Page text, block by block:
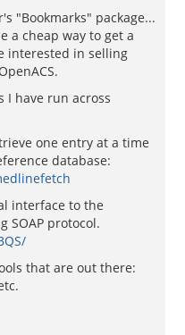
"Bookmarks" package...
a cheap way to get a
interested in selling
I have run across
one entry at a time
database:
interface to the
SOAP protocol.
that are out there: